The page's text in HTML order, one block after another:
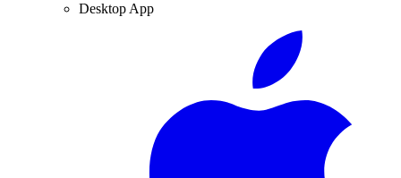
Desktop App